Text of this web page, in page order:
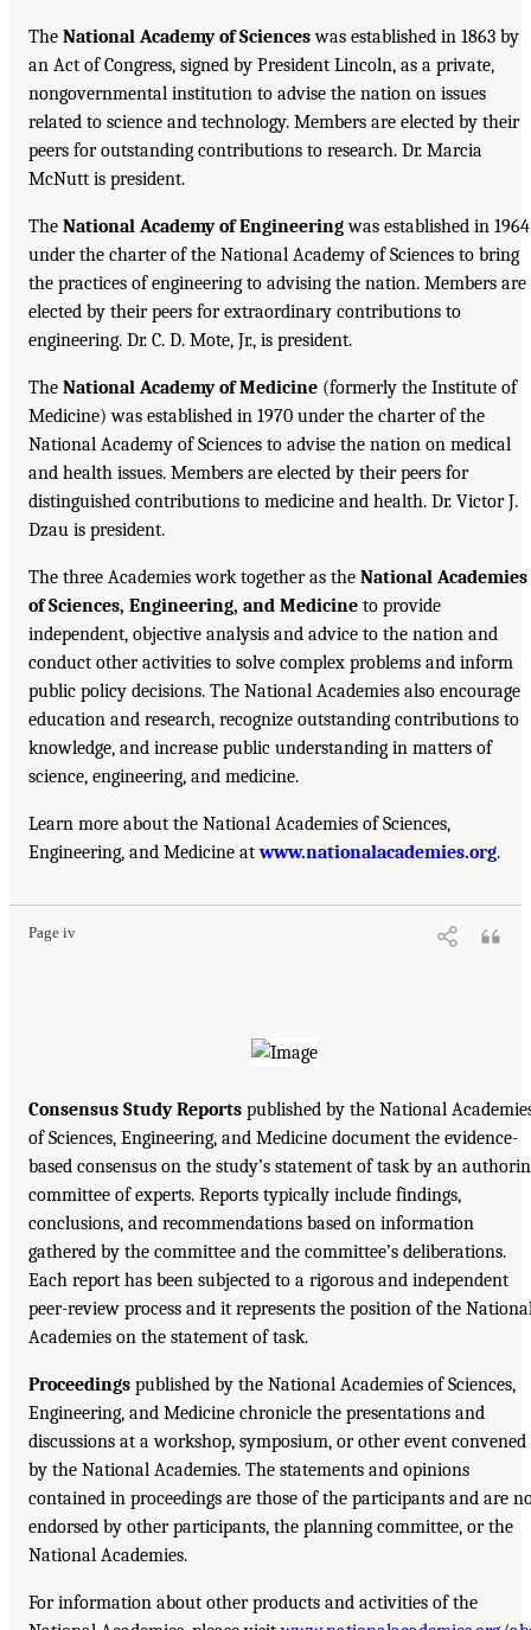
The National Academy of Scienceswas established in 1863 by
an Act of Congress, signed by President Lincoln, as a private,
nongovernmental institution to advise the nation on issues
related to science and technology. Members are elected by their
peers for outstanding contributions to research. Dr. Marcia
McNutt is president.
The National Academy of Engineeringwas established in 1964
under the charter of the National Academy of Sciences to bring
the practices of engineering to advising the nation. Members are
elected by their peers for extraordinary contributions to
engineering. Dr. C. D. Mote, Jr., is president.
The National Academy of Medicine (formerly the Institute of
Medicine) was established in 1970 under the charter of the
National Academy of Sciences to advise the nation on medical
and health issues. Members are elected by their peers for
distinguished contributions to medicine and health. Dr. Victor J.
Dzau is president.
The three Academies work together as the National Academies
of Sciences, Engineering, and Medicine to provide
independent, objective analysis and advice to the nation and
conduct other activities to solve complex problems and inform
public policy decisions. The National Academies also encourage
education and research, recognize outstanding contributions to
knowledge, and increase public understanding in matters of
science, engineering, and medicine.
Learn more about the National Academies of Sciences,
Engineering, and Medicine atwww.nationalacademies.org.
Page iv
Consensus Study Reports published by the National
of Sciences, Engineering, and Medicine document the evidence-
based consensus on the study’s statement of task by an
committee of experts. Reports typically include findings,
conclusions, and recommendations based on information
gathered by the committee and the committee’s deliberations.
Each report has been subjected to a rigorous and independent
peer-review process and it represents the position of the
Academies on the statement of task.
Proceedings published by the National Academies of Sciences,
Engineering, and Medicine chronicle the presentations and
discussions at a workshop, symposium, or other event convened
by the National Academies. The statements and opinions
contained in proceedings are those of the participants and are
endorsed by other participants, the planning committee, or the
National Academies.
For information about other products and activities of the